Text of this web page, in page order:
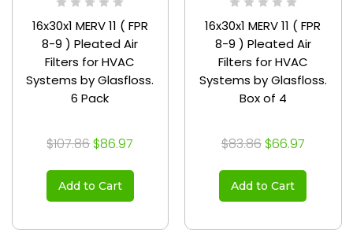
16x30x1 MERV 11 ( FPR
8-9 ) Pleated Air
Filters for HVAC
Systems by Glasfloss.
6 Pack
$107.86 $86.97
Add to Cart
16x30x1 MERV 11 ( FPR
8-9 ) Pleated Air
Filters for HVAC
Systems by Glasfloss.
Box of 4
$83.86 $66.97
Add to Cart